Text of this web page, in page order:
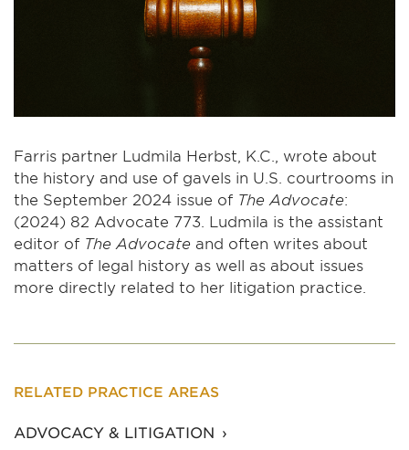
Farris partner Ludmila Herbst, K.C., wrote about
the history and use of gavels in U.S. courtrooms in
the September 2024 issue of The Advocate:
(2024) 82 Advocate 773. Ludmila is the assistant
editor of The Advocate and often writes about
matters of legal history as well as about issues
more directly related to her litigation practice.
RELATED PRACTICE AREAS
ADVOCACY & LITIGATION